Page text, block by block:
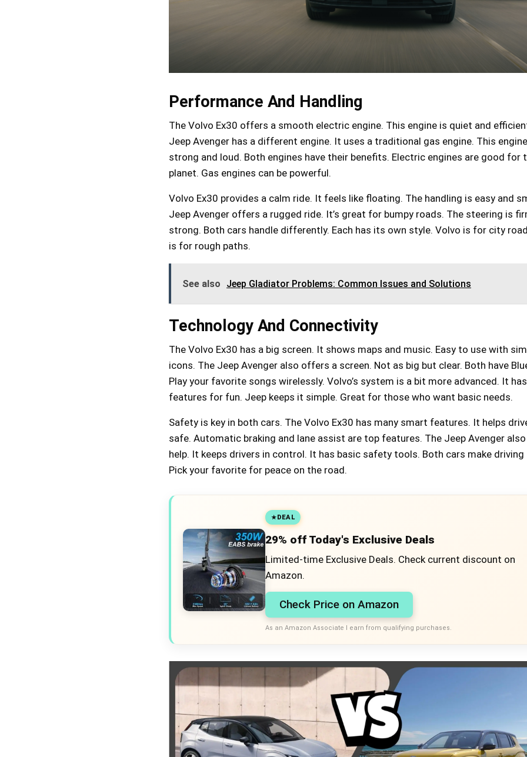
Performance And Handling
The Volvo Ex30 offers a smooth electric engine. This engine is quiet and
Jeep Avenger has a different engine. It uses a traditional gas engine. This
strong and loud. Both engines have their benefits. Electric engines are good for
planet. Gas engines can be powerful.
Volvo Ex30 provides a calm ride. It feels like floating. The handling is easy and
Jeep Avenger offers a rugged ride. It’s great for bumpy roads. The steering is
strong. Both cars handle differently. Each has its own style. Volvo is for city
is for rough paths.
See also Jeep Gladiator Problems: Common Issues and Solutions
Technology And Connectivity
The Volvo Ex30 has a big screen. It shows maps and music. Easy to use with
icons. The Jeep Avenger also offers a screen. Not as big but clear. Both have
Play your favorite songs wirelessly. Volvo’s system is a bit more advanced. It
features for fun. Jeep keeps it simple. Great for those who want basic needs.
Safety is key in both cars. The Volvo Ex30 has many smart features. It helps
safe. Automatic braking and lane assist are top features. The Jeep Avenger
help. It keeps drivers in control. It has basic safety tools. Both cars make driving
Pick your favorite for peace on the road.
DEAL
29% off Today's Exclusive Deals
Limited-time Exclusive Deals. Check current discount on
Amazon.
Check Price on Amazon
As an Amazon Associate I earn from qualifying purchases.